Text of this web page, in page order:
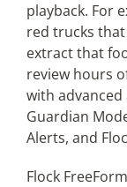
playback. For
red trucks that
extract that
review hours
with
Guardian
Alerts, and
Flock